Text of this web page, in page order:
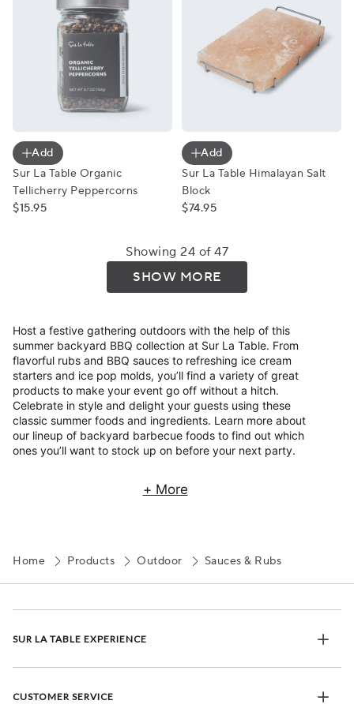
Home Products Outdoor Sauces & Rubs
Sur La Table Organic Tellicherry Peppercorns
Add
Sur La Table Organic
Tellicherry Peppercorns
$15.95
Sur La Table Himalayan Salt
Add
Sur La Table Himalayan Salt
Block
$74.95
Showing 24 of 47
SHOW MORE
Host a festive gathering outdoors with the help of this
summer backyard BBQ collection at Sur La Table. From
flavorful rubs and BBQ sauces to refreshing ice cream
starters and ice pop molds, you’ll find a variety of great
products to make your event go off without a hitch.
Celebrate in style and delight your guests using these
classic summer foods and ingredients. Learn more about
our lineup of backyard barbecue foods to find out which
ones you’ll want to stock up on before your next party.
+ More
SUR LA TABLE EXPERIENCE
CUSTOMER SERVICE